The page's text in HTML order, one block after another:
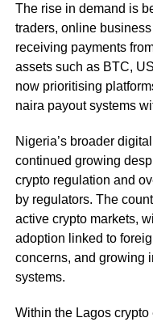
The rise in demand is
traders, online
receiving payments
assets such as BTC,
now prioritising
naira payout systems
Nigeria’s broader
continued growing
crypto regulation and
by regulators. The
active crypto markets,
adoption linked to
concerns, and growing
systems.
Within the Lagos